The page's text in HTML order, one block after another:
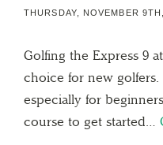
THURSDAY, NOVEMBER
Golfing the Express 9
choice for new
especially for
course to get started…